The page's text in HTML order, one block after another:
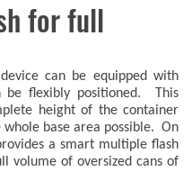
for full
can be equipped with
be flexibly positioned. This
height of the container
base area possible. On
a smart multiple flash
volume of oversized cans of